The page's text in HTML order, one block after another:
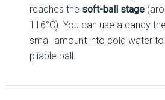
reaches the soft-ball stage
116°C). You can use a candy
small amount into cold water
pliable ball.